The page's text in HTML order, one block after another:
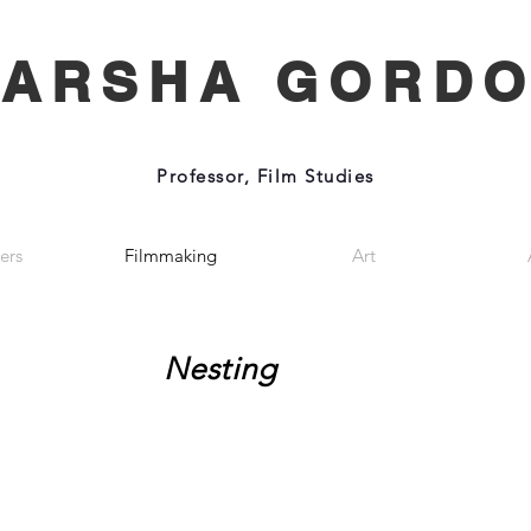
Professor, Film Studies
Filmmaking Art
Nesting